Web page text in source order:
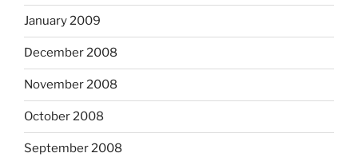
January 2009
December 2008
November 2008
October 2008
September 2008